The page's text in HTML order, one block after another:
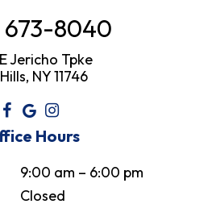
673-8040
Jericho Tpke
NY 11746
Hours
9:00 am – 6:00 pm
Closed